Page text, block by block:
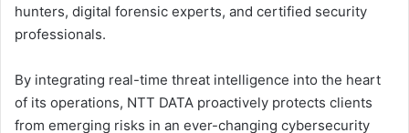
hunters, digital forensic experts, and certified security
professionals.
By integrating real-time threat intelligence into the heart
of its operations, NTT DATA proactively protects clients
from emerging risks in an ever-changing cybersecurity